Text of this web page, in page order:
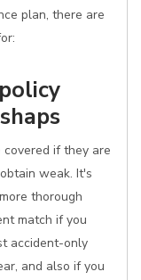
plan, there are
if they are
weak. It's
thorough
match if you
accident-only
and also if you